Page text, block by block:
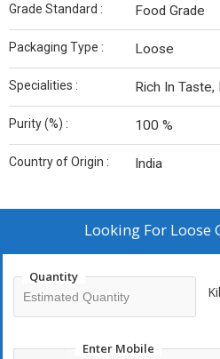
Grade Standard : Food Grade
Packaging Type : Loose
Specialities : Rich In
Purity (%) : 100 %
Country of Origin : India
Looking For Loose
Quantity
Enter Mobile